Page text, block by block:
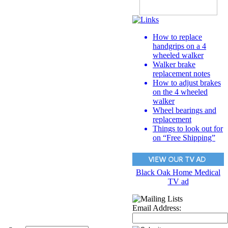
How to replace
handgrips on a 4
wheeled walker
Walker brake
replacement notes
How to adjust brakes
on the 4 wheeled
walker
Wheel bearings and
replacement
Things to look out for
on “Free Shipping”
Black Oak Home Medical
TV ad
Email Address: